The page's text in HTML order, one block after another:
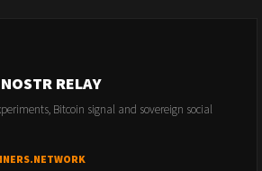
RELAY
Bitcoin signal and sovereign social